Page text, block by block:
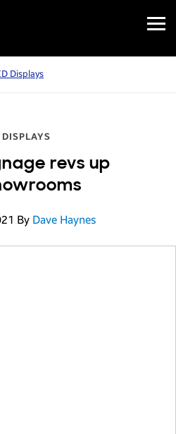
Open
Menu
Displays
DISPLAYS
revs up
By Dave Haynes